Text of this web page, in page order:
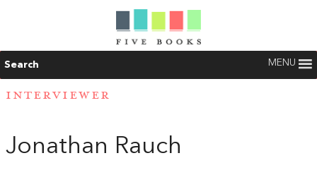
Search MENU
INTERVIEWER
Jonathan Rauch